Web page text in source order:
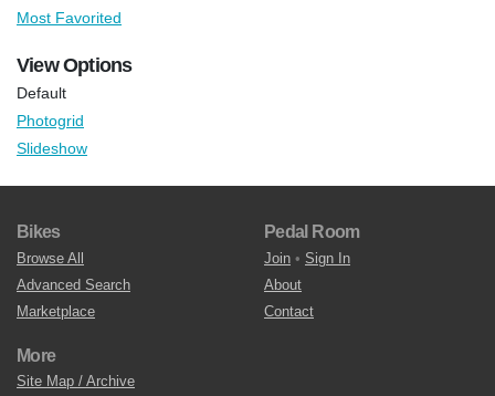
Most Favorited
View Options
Default
Photogrid
Slideshow
Bikes
Browse All
Advanced Search
Marketplace
Pedal Room
Join • Sign In
About
Contact
More
Site Map / Archive